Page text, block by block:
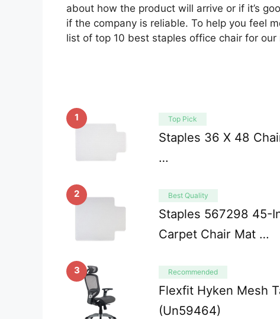
about how the product will arrive or if it’s
if the company is reliable. To help you feel
list of top 10 best staples office chair for our
1 Top Pick
Staples 36 X 48
…
2 Best Quality
Staples 567298 45-
Carpet Chair Mat …
3 Recommended
Flexfit Hyken Mesh
(Un59464)